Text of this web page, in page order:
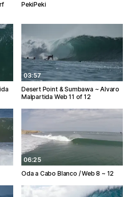
PekiPeki
03:57
Desert Point & Sumbawa ~ Alvaro
Malpartida Web 11 of 12
06:25
Oda a Cabo Blanco / Web 8 ~ 12